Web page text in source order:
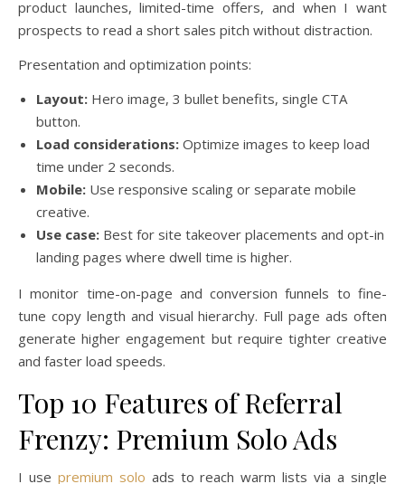
product launches, limited-time offers, and when I want
prospects to read a short sales pitch without distraction.
Presentation and optimization points:
Layout: Hero image, 3 bullet benefits, single CTA
button.
Load considerations: Optimize images to keep load
time under 2 seconds.
Mobile: Use responsive scaling or separate mobile
creative.
Use case: Best for site takeover placements and opt-in
landing pages where dwell time is higher.
I monitor time-on-page and conversion funnels to fine-
tune copy length and visual hierarchy. Full page ads often
generate higher engagement but require tighter creative
and faster load speeds.
Top 10 Features of Referral
Frenzy: Premium Solo Ads
I use premium solo ads to reach warm lists via a single